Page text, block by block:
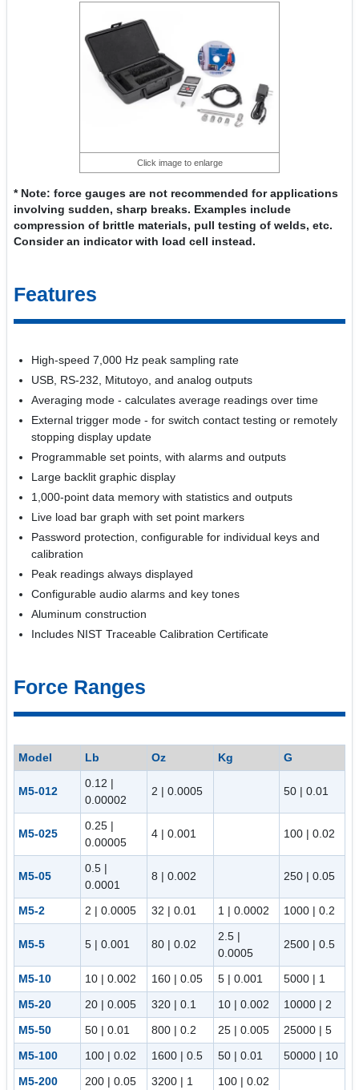
Click image to enlarge
* Note: force gauges are not recommended for applications
involving sudden, sharp breaks. Examples include
compression of brittle materials, pull testing of welds, etc.
Consider an indicator with load cell instead.
Features
High-speed 7,000 Hz peak sampling rate
USB, RS-232, Mitutoyo, and analog outputs
Averaging mode - calculates average readings over time
External trigger mode - for switch contact testing or remotely
stopping display update
Programmable set points, with alarms and outputs
Large backlit graphic display
1,000-point data memory with statistics and outputs
Live load bar graph with set point markers
Password protection, configurable for individual keys and
calibration
Peak readings always displayed
Configurable audio alarms and key tones
Aluminum construction
Includes NIST Traceable Calibration Certificate
Force Ranges
Model Lb Oz Kg G
M5-012
0.12 |
0.00002
2 | 0.0005 50 | 0.01
M5-025
0.25 |
0.00005
4 | 0.001 100 | 0.02
M5-05
0.5 |
0.0001
8 | 0.002 250 | 0.05
M5-2 2 | 0.0005 32 | 0.01 1 | 0.0002 1000 | 0.2
M5-5 5 | 0.001 80 | 0.02
2.5 |
0.0005
2500 | 0.5
M5-10 10 | 0.002 160 | 0.05 5 | 0.001
5000 | 1
M5-20
20 | 0.005 320 | 0.1 10 | 0.002
10000 | 2
M5-50
50 | 0.01 800 | 0.2 25 | 0.005
25000 | 5
M5-100
100 | 0.02 1600 | 0.5 50 | 0.01
50000 | 10
M5-200
200 | 0.05 3200 | 1
100 | 0.02